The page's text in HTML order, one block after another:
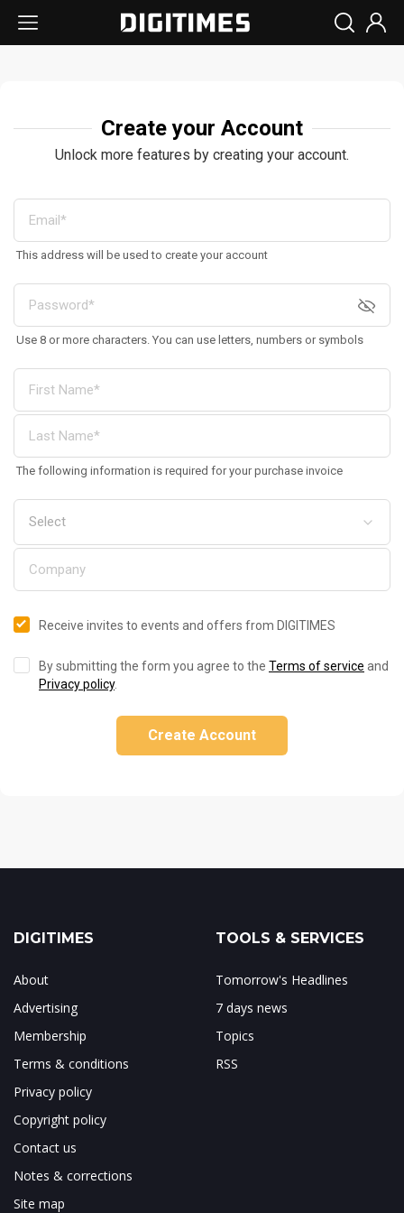
Create your Account
Unlock more features by creating your account.
This address will be used to create your account
Use 8 or more characters. You can use letters, numbers or symbols
The following information is required for your purchase invoice
Receive invites to events and offers from DIGITIMES
By submitting the form you agree to the Terms of service and
Privacy policy.
Create Account
DIGITIMES
About
Advertising
Membership
Terms & conditions
Privacy policy
Copyright policy
Contact us
Notes & corrections
Site map
TOOLS & SERVICES
Tomorrow's Headlines
7 days news
Topics
RSS